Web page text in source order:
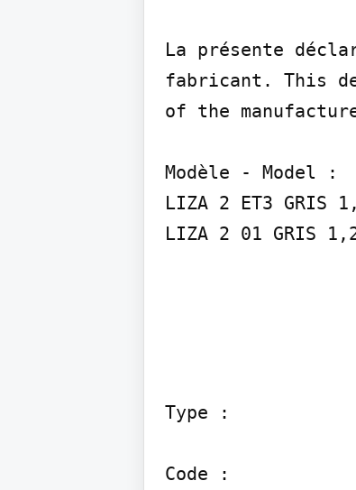
La présente
fabricant. This
of the
Modèle - Model :
LIZA 2 ET3 GRIS
LIZA 2 01 GRIS
Type :
Code :